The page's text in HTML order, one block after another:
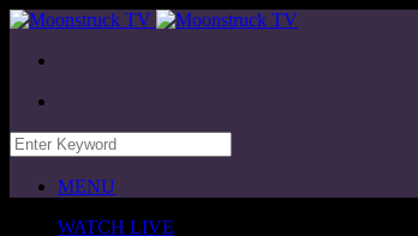
MENU
WATCH LIVE